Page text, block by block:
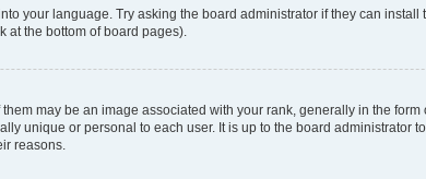
your language. Try asking the board administrator if they can
at the bottom of board pages).
may be an image associated with your rank, generally in the
unique or personal to each user. It is up to the board administrator
reasons.